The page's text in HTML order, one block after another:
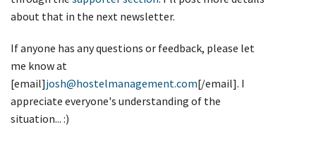
about that in the next newsletter.
If anyone has any questions or feedback, please let
me know at
[email]josh@hostelmanagement.com[/email]. I
appreciate everyone's understanding of the
situation... :)